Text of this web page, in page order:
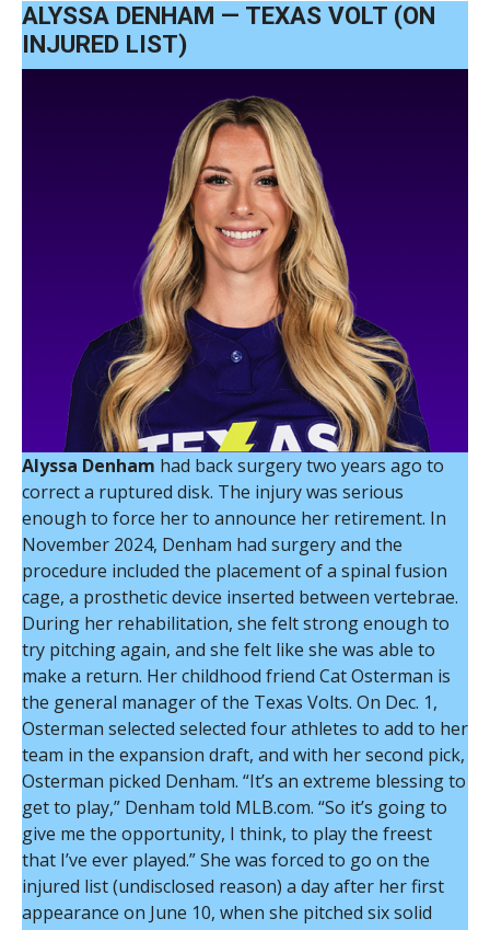
ALYSSA DENHAM — TEXAS VOLT (ON
INJURED LIST)
Alyssa Denham had back surgery two years ago to
correct a ruptured disk. The injury was serious
enough to force her to announce her retirement. In
November 2024, Denham had surgery and the
procedure included the placement of a spinal fusion
cage, a prosthetic device inserted between vertebrae.
During her rehabilitation, she felt strong enough to
try pitching again, and she felt like she was able to
make a return. Her childhood friend Cat Osterman is
the general manager of the Texas Volts. On Dec. 1,
Osterman selected selected four athletes to add to her
team in the expansion draft, and with her second pick,
Osterman picked Denham. “It’s an extreme blessing to
get to play,” Denham told MLB.com. “So it’s going to
give me the opportunity, I think, to play the freest
that I’ve ever played.” She was forced to go on the
injured list (undisclosed reason) a day after her first
appearance on June 10, when she pitched six solid